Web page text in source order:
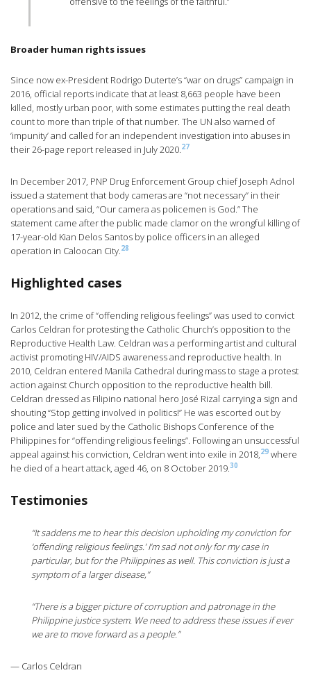
Broader human rights issues
Since now ex-President Rodrigo Duterte’s “war on drugs” campaign in
2016, official reports indicate that at least 8,663 people have been
killed, mostly urban poor, with some estimates putting the real death
count to more than triple of that number. The UN also warned of
‘impunity’ and called for an independent investigation into abuses in
their 26-page report released in July 2020.27
In December 2017, PNP Drug Enforcement Group chief Joseph Adnol
issued a statement that body cameras are “not necessary” in their
operations and said, “Our camera as policemen is God.” The
statement came after the public made clamor on the wrongful killing of
17-year-old Kian Delos Santos by police officers in an alleged
operation in Caloocan City.28
Highlighted cases
In 2012, the crime of “offending religious feelings” was used to convict
Carlos Celdran for protesting the Catholic Church’s opposition to the
Reproductive Health Law. Celdran was a performing artist and cultural
activist promoting HIV/AIDS awareness and reproductive health. In
2010, Celdran entered Manila Cathedral during mass to stage a protest
action against Church opposition to the reproductive health bill.
Celdran dressed as Filipino national hero José Rizal carrying a sign and
shouting “Stop getting involved in politics!” He was escorted out by
police and later sued by the Catholic Bishops Conference of the
Philippines for “offending religious feelings”. Following an unsuccessful
appeal against his conviction, Celdran went into exile in 2018,29 where
he died of a heart attack, aged 46, on 8 October 2019.30
Testimonies
“It saddens me to hear this decision upholding my conviction for
‘offending religious feelings.’ I’m sad not only for my case in
particular, but for the Philippines as well. This conviction is just a
symptom of a larger disease,”
“There is a bigger picture of corruption and patronage in the
Philippine justice system. We need to address these issues if ever
we are to move forward as a people.”
— Carlos Celdran